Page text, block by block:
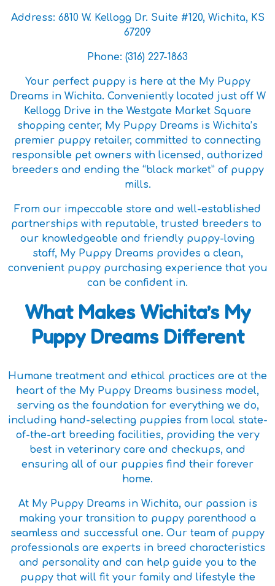
Address: 6810 W. Kellogg Dr. Suite #120, Wichita, KS
67209
Phone: (316) 227-1863
Your perfect puppy is here at the My Puppy
Dreams in Wichita. Conveniently located just off W
Kellogg Drive in the Westgate Market Square
shopping center, My Puppy Dreams is Wichita’s
premier puppy retailer, committed to connecting
responsible pet owners with licensed, authorized
breeders and ending the “black market” of puppy
mills.
From our impeccable store and well-established
partnerships with reputable, trusted breeders to
our knowledgeable and friendly puppy-loving
staff, My Puppy Dreams provides a clean,
convenient puppy purchasing experience that you
can be confident in.
What Makes Wichita’s My
Puppy Dreams Different
Humane treatment and ethical practices are at the
heart of the My Puppy Dreams business model,
serving as the foundation for everything we do,
including hand-selecting puppies from local state-
of-the-art breeding facilities, providing the very
best in veterinary care and checkups, and
ensuring all of our puppies find their forever
home.
At My Puppy Dreams in Wichita, our passion is
making your transition to puppy parenthood a
seamless and successful one. Our team of puppy
professionals are experts in breed characteristics
and personality and can help guide you to the
puppy that will fit your family and lifestyle the